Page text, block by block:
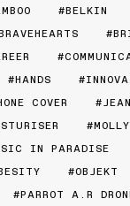
BELKIN
HANDS
COVER
IN PARADISE
OBJEKT
PARROT A.R